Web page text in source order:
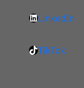
s
/
c
b
L
n
LinkedIn
T
TikTok